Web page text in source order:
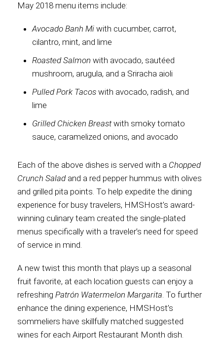
May 2018 menu items include:
Avocado Banh Mi with cucumber, carrot,
cilantro, mint, and lime
Roasted Salmon with avocado, sautéed
mushroom, arugula, and a Sriracha aioli
Pulled Pork Tacos with avocado, radish, and
lime
Grilled Chicken Breastwith smoky tomato
sauce, caramelized onions, and avocado
Each of the above dishes is served with a Chopped
Crunch Saladand a red pepper hummus with olives
and grilled pita points. To help expedite the dining
experience for busy travelers, HMSHost’s award-
winning culinary team created the single-plated
menus specifically with a traveler’s need for speed
of service in mind.
A new twist this month that plays up a seasonal
fruit favorite, at each location guests can enjoy a
refreshing Patrón Watermelon Margarita. To further
enhance the dining experience, HMSHost’s
sommeliers have skillfully matched suggested
wines for each Airport Restaurant Month dish.